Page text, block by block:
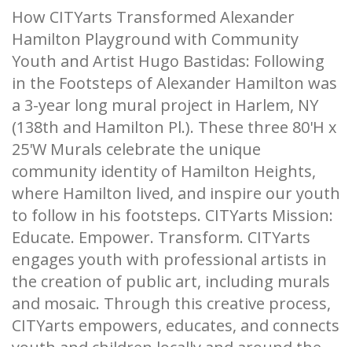
How CITYarts Transformed Alexander
Hamilton Playground with Community
Youth and Artist Hugo Bastidas: Following
in the Footsteps of Alexander Hamilton was
a 3-year long mural project in Harlem, NY
(138th and Hamilton Pl.). These three 80'H x
25'W Murals celebrate the unique
community identity of Hamilton Heights,
where Hamilton lived, and inspire our youth
to follow in his footsteps. CITYarts Mission:
Educate. Empower. Transform. CITYarts
engages youth with professional artists in
the creation of public art, including murals
and mosaic. Through this creative process,
CITYarts empowers, educates, and connects